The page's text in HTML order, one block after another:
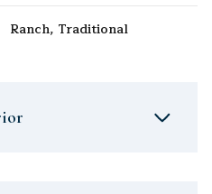
Ranch, Traditional